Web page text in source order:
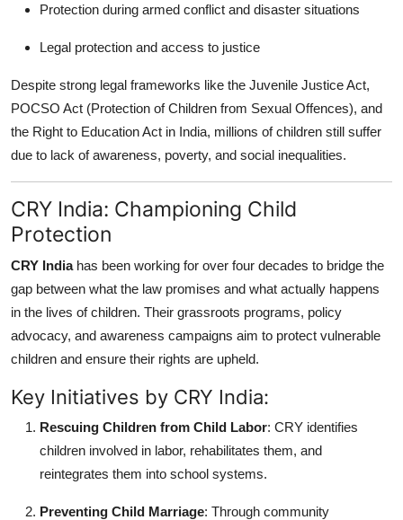
Protection during armed conflict and disaster situations
Legal protection and access to justice
Despite strong legal frameworks like the Juvenile Justice Act,
POCSO Act (Protection of Children from Sexual Offences), and
the Right to Education Act in India, millions of children still suffer
due to lack of awareness, poverty, and social inequalities.
CRY India: Championing Child
Protection
CRY Indiahas been working for over four decades to bridge the
gap between what the law promises and what actually happens
in the lives of children. Their grassroots programs, policy
advocacy, and awareness campaigns aim to protect vulnerable
children and ensure their rights are upheld.
Key Initiatives by CRY India:
Rescuing Children from Child Labor: CRY identifies
children involved in labor, rehabilitates them, and
reintegrates them into school systems.
Preventing Child Marriage: Through community